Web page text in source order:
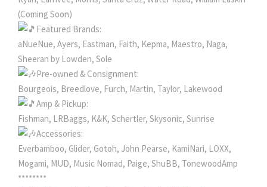
(Coming Soon)
Featured Brands:
aNueNue, Ayers, Eastman, Faith, Kepma, Maestro, Naga,
Sheeran by Lowden, Sole
Pre-owned & Consignment:
Bourgeois, Breedlove, Furch, Martin, Taylor, Lakewood
Amp & Pickup:
Fishman, LRBaggs, K&K, Schertler, Skysonic, Sunrise
Accessories:
Everbamboo, Glider, Gotoh, John Pearse, KamiNari, LOXX,
Mogami, MUD, Music Nomad, Paige, ShuBB, TonewoodAmp
********